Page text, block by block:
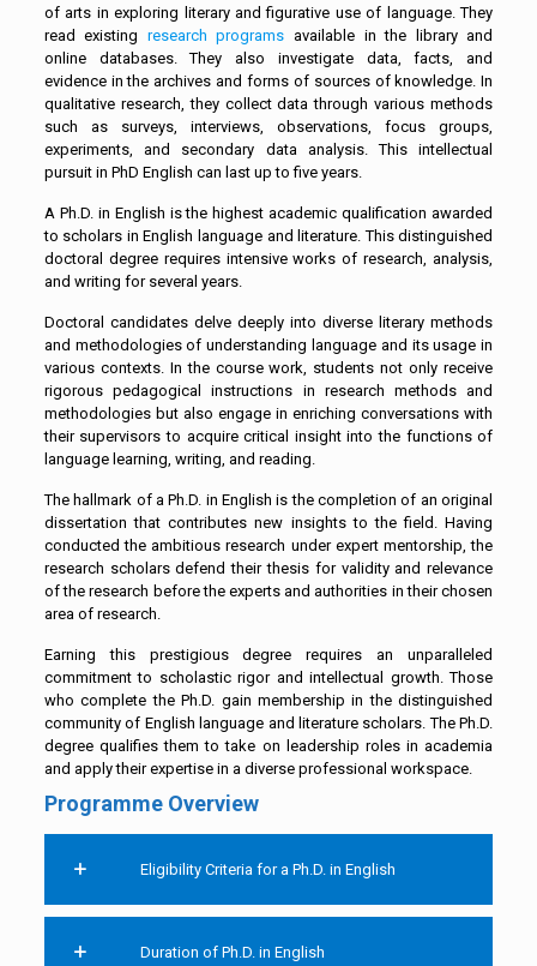
of arts in exploring literary and figurative use of language. They
read existing research programs available in the library and
online databases. They also investigate data, facts, and
evidence in the archives and forms of sources of knowledge. In
qualitative research, they collect data through various methods
such as surveys, interviews, observations, focus groups,
experiments, and secondary data analysis. This intellectual
pursuit in PhD English can last up to five years.
A Ph.D. in English is the highest academic qualification awarded
to scholars in English language and literature. This distinguished
doctoral degree requires intensive works of research, analysis,
and writing for several years.
Doctoral candidates delve deeply into diverse literary methods
and methodologies of understanding language and its usage in
various contexts. In the course work, students not only receive
rigorous pedagogical instructions in research methods and
methodologies but also engage in enriching conversations with
their supervisors to acquire critical insight into the functions of
language learning, writing, and reading.
The hallmark of a Ph.D. in English is the completion of an original
dissertation that contributes new insights to the field. Having
conducted the ambitious research under expert mentorship, the
research scholars defend their thesis for validity and relevance
of the research before the experts and authorities in their chosen
area of research.
Earning this prestigious degree requires an unparalleled
commitment to scholastic rigor and intellectual growth. Those
who complete the Ph.D. gain membership in the distinguished
community of English language and literature scholars. The Ph.D.
degree qualifies them to take on leadership roles in academia
and apply their expertise in a diverse professional workspace.
Programme Overview
Eligibility Criteria for a Ph.D. in English
Duration of Ph.D. in English